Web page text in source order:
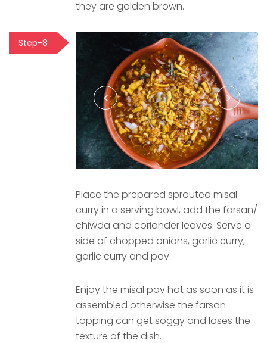
they are golden brown.
Step-8
Place the prepared sprouted misal
curry in a serving bowl, add the farsan/
chiwda and coriander leaves. Serve a
side of chopped onions, garlic curry,
garlic curry and pav.
Enjoy the misal pav hot as soon as it is
assembled otherwise the farsan
topping can get soggy and loses the
texture of the dish.